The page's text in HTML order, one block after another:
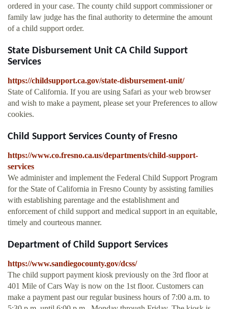
ordered in your case. The county child support commissioner or
family law judge has the final authority to determine the amount
of a child support order.
State Disbursement Unit CA Child Support
Services
https://childsupport.ca.gov/state-disbursement-unit/
State of California. If you are using Safari as your web browser
and wish to make a payment, please set your Preferences to allow
cookies.
Child Support Services County of Fresno
https://www.co.fresno.ca.us/departments/child-support-
services
We administer and implement the Federal Child Support Program
for the State of California in Fresno County by assisting families
with establishing parentage and the establishment and
enforcement of child support and medical support in an equitable,
timely and courteous manner.
Department of Child Support Services
https://www.sandiegocounty.gov/dcss/
The child support payment kiosk previously on the 3rd floor at
401 Mile of Cars Way is now on the 1st floor. Customers can
make a payment past our regular business hours of 7:00 a.m. to